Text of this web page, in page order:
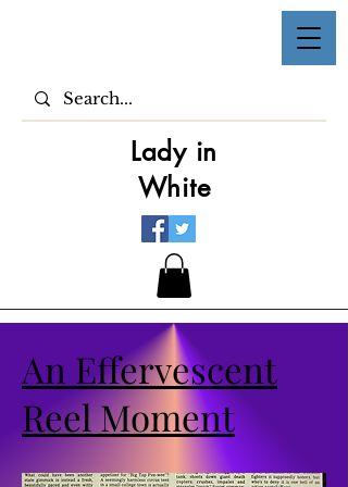
Lady in
White
An Effervescent
Reel Moment